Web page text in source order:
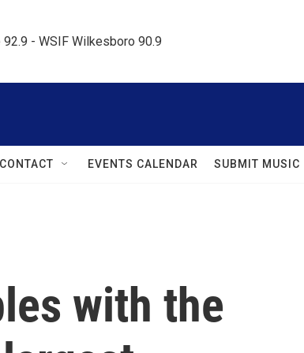
92.9 - WSIF Wilkesboro 90.9
CONTACT EVENTS CALENDAR SUBMIT MUSIC
with the